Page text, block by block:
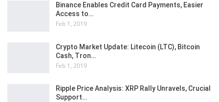
Binance Enables Credit Card Payments, Easier
Access to…
Feb 1, 2019
Crypto Market Update: Litecoin (LTC), Bitcoin
Cash, Tron…
Feb 1, 2019
Ripple Price Analysis: XRP Rally Unravels, Crucial
Support…